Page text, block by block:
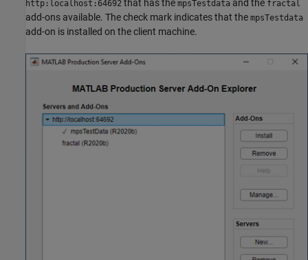
http:localhost:64692 that has the mpsTestdata and the fractal
add-ons available. The check mark indicates that the mpsTestdata
add-on is installed on the client machine.